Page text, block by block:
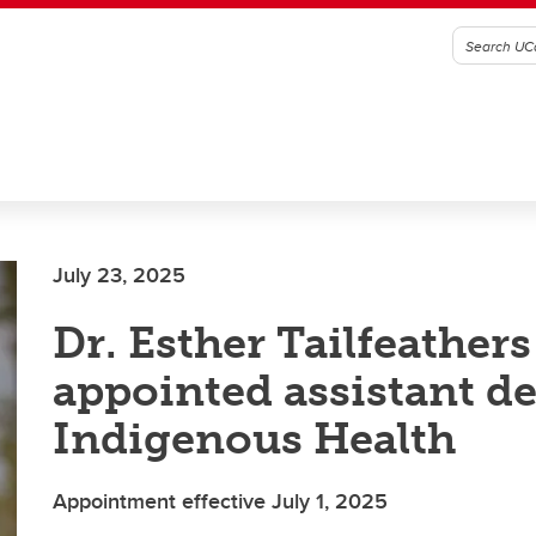
July 23, 2025
Dr. Esther Tailfeathers
appointed assistant
Indigenous Health
Appointment effective July 1, 2025